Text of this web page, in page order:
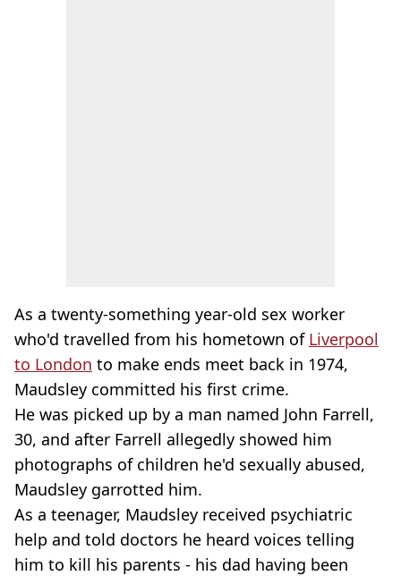
As a twenty-something year-old sex worker
who'd travelled from his hometown of Liverpool
to London to make ends meet back in 1974,
Maudsley committed his first crime.
He was picked up by a man named John Farrell,
30, and after Farrell allegedly showed him
photographs of children he'd sexually abused,
Maudsley garrotted him.
As a teenager, Maudsley received psychiatric
help and told doctors he heard voices telling
him to kill his parents - his dad having been